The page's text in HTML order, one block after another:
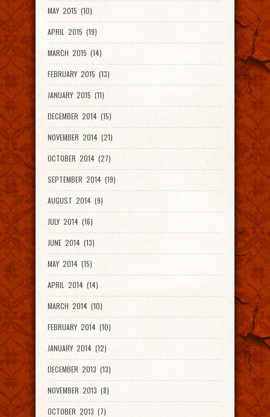
MAY 2015 (10)
APRIL 2015 (19)
MARCH 2015 (14)
FEBRUARY 2015 (13)
JANUARY 2015 (11)
DECEMBER 2014 (15)
NOVEMBER 2014 (21)
OCTOBER 2014 (27)
SEPTEMBER 2014 (19)
AUGUST 2014 (9)
JULY 2014 (16)
JUNE 2014 (13)
MAY 2014 (15)
APRIL 2014 (14)
MARCH 2014 (10)
FEBRUARY 2014 (10)
JANUARY 2014 (12)
DECEMBER 2013 (13)
NOVEMBER 2013 (8)
OCTOBER 2013 (7)